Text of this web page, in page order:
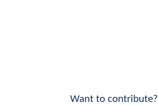
Want to contribute?